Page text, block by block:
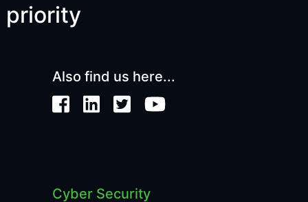
priority
Also find us here...
Cyber Security